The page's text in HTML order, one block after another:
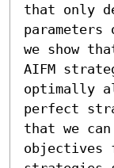
that only
we show
AIFM
optimally
perfect
that we
objectives